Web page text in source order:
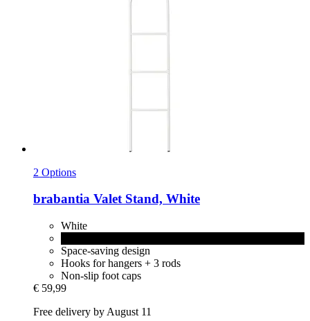
2 Options
brabantia Valet Stand, White
White
Space-saving design
Hooks for hangers + 3 rods
Non-slip foot caps
€ 59,99
Free delivery by August 11